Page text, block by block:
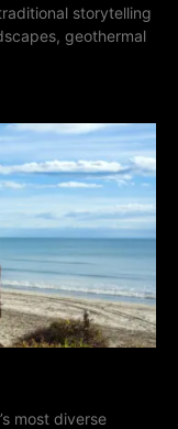
storytelling
geothermal
most diverse